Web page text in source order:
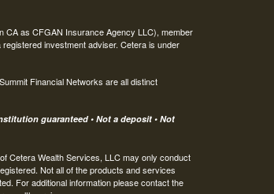
CA as CFGAN Insurance Agency LLC), member
investment adviser. Cetera is under
Financial Networks are all distinct
guaranteed • Not a deposit • Not
Cetera Wealth Services, LLC may only conduct
Not all of the products and services
For additional information please contact the